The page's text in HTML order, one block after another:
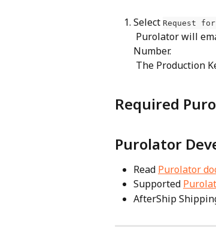
Select Request
Number.
The Production
Required
Purolator
Read Purolator
Supported
AfterShip